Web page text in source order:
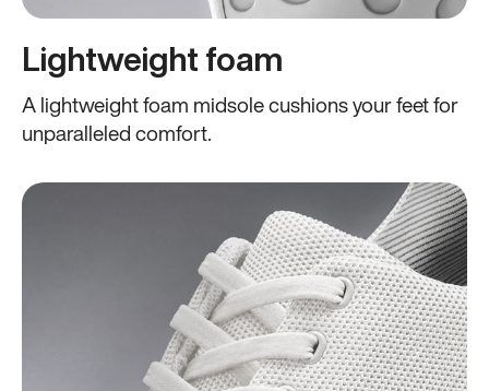
Lightweight foam
A lightweight foam midsole cushions your feet for
unparalleled comfort.